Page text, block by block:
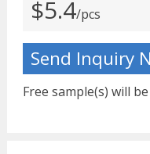
$5.4/pcs
Send Inquiry
Free sample(s) will